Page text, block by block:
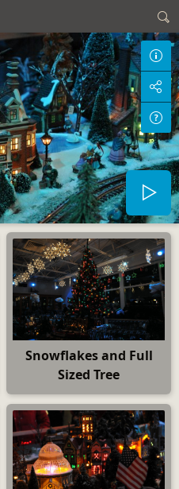
Snowflakes and Full
Sized Tree